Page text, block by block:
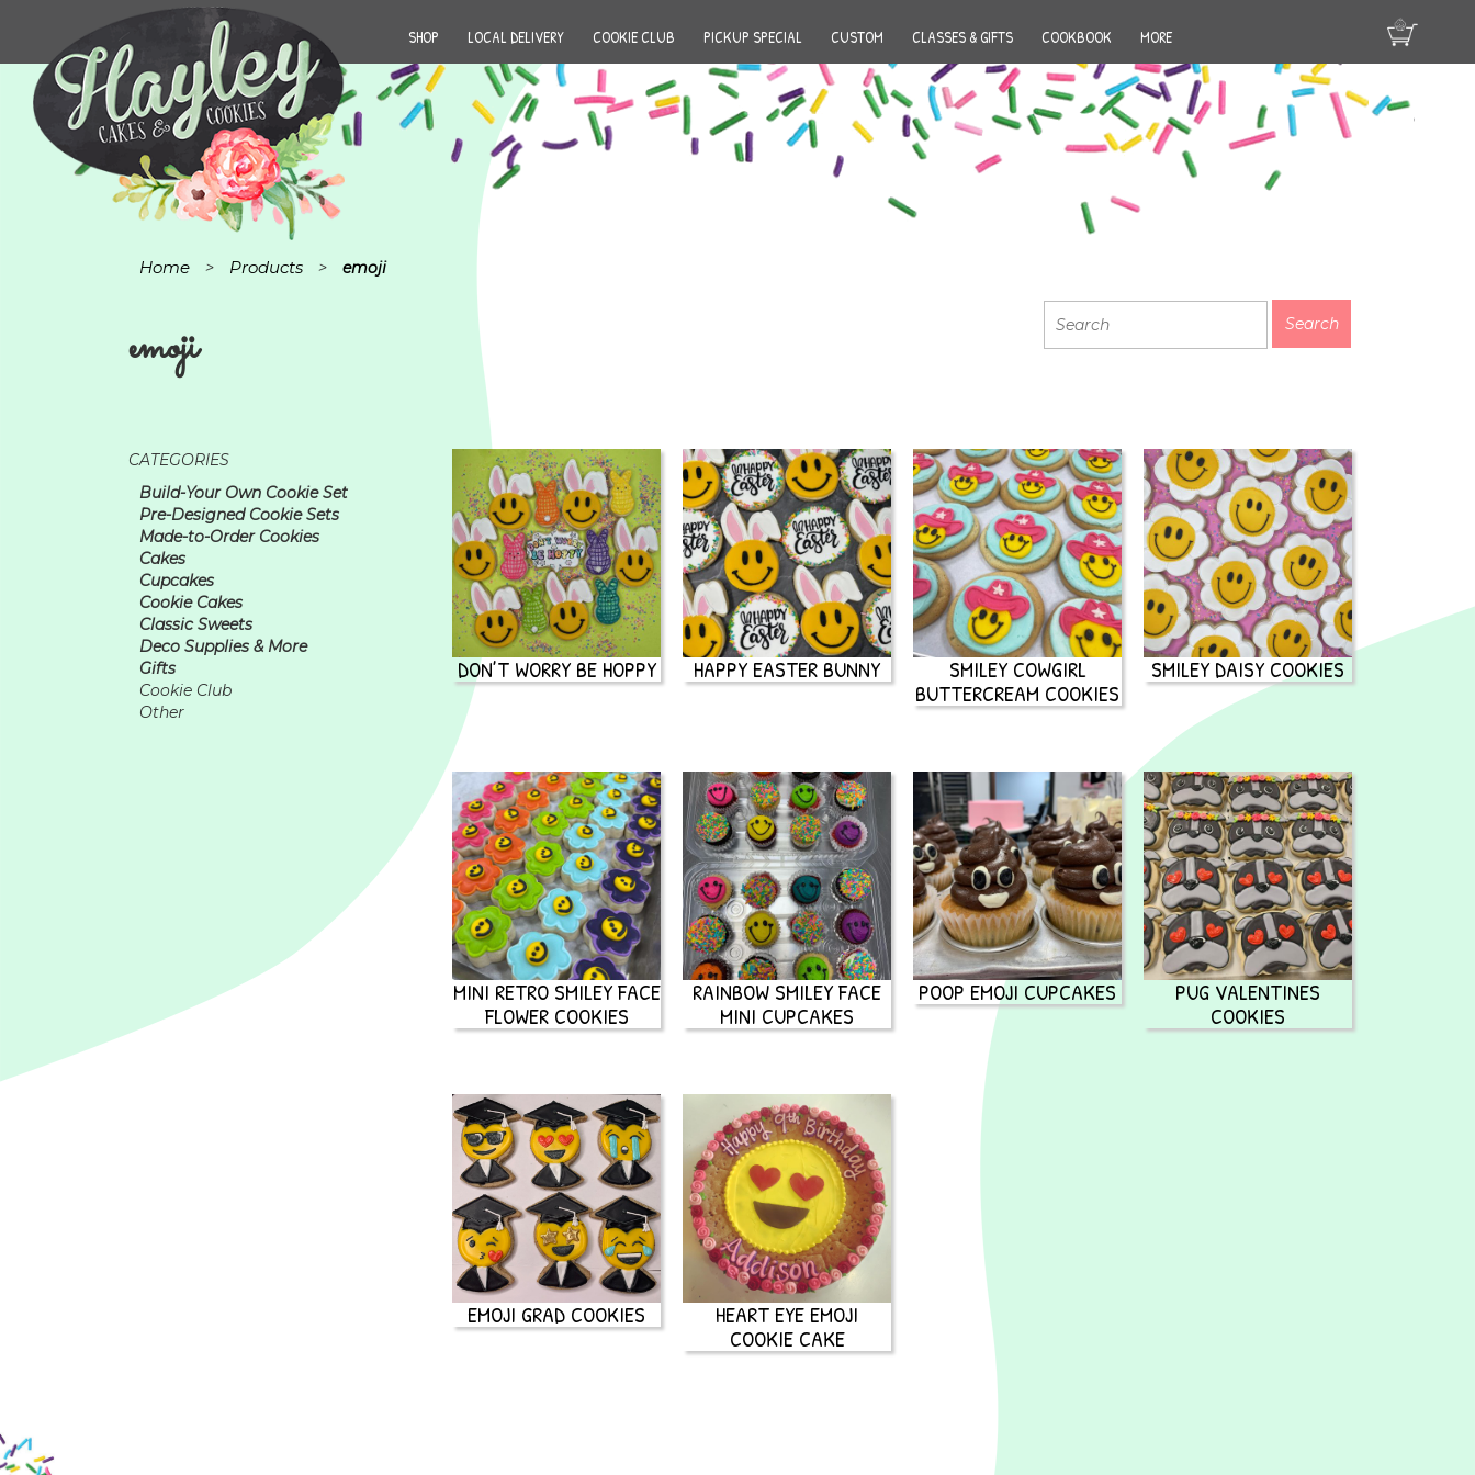
SHOP LOCAL DELIVERY COOKIE CLUB PICKUP SPECIAL CUSTOM CLASSES & GIFTS COOKBOOK MORE
Home > Products > emoji
emoji
CATEGORIES
Build-Your Own Cookie Set
Pre-Designed Cookie Sets
Made-to-Order Cookies
Cakes
Cupcakes
Cookie Cakes
Classic Sweets
Deco Supplies & More
Gifts
Cookie Club
Other
DON’T WORRY BE HOPPY HAPPY EASTER BUNNY
SMILEY COWGIRL
BUTTERCREAM COOKIES
SMILEY DAISY COOKIES
MINI RETRO SMILEY FACE
FLOWER COOKIES
RAINBOW SMILEY FACE
MINI CUPCAKES
POOP EMOJI CUPCAKES
PUG VALENTINES
COOKIES
EMOJI GRAD COOKIES
HEART EYE EMOJI
COOKIE CAKE